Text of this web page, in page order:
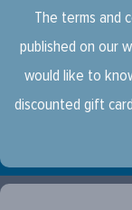
The terms and
published on our
would like to
discounted gift